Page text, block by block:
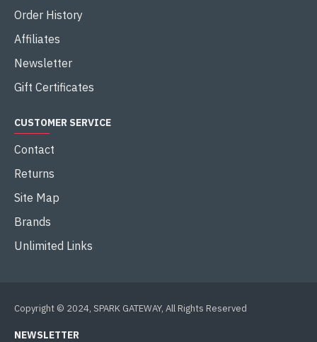
Order History
Affiliates
Newsletter
Gift Certificates
CUSTOMER SERVICE
Contact
Returns
Site Map
Brands
Unlimited Links
Copyright © 2024, SPARK GATEWAY, All Rights Reserved
NEWSLETTER